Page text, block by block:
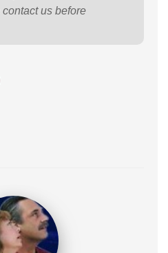
contact us before